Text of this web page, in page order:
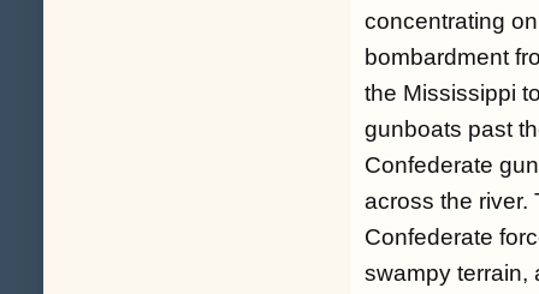
concentrating
bombardment
the Mississippi
gunboats past
Confederate
across the river.
Confederate
swampy terrain,